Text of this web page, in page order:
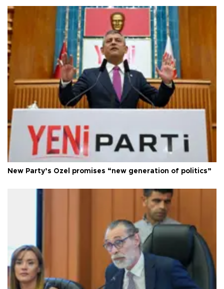
New Party’s Özel promises “new generation of politics”